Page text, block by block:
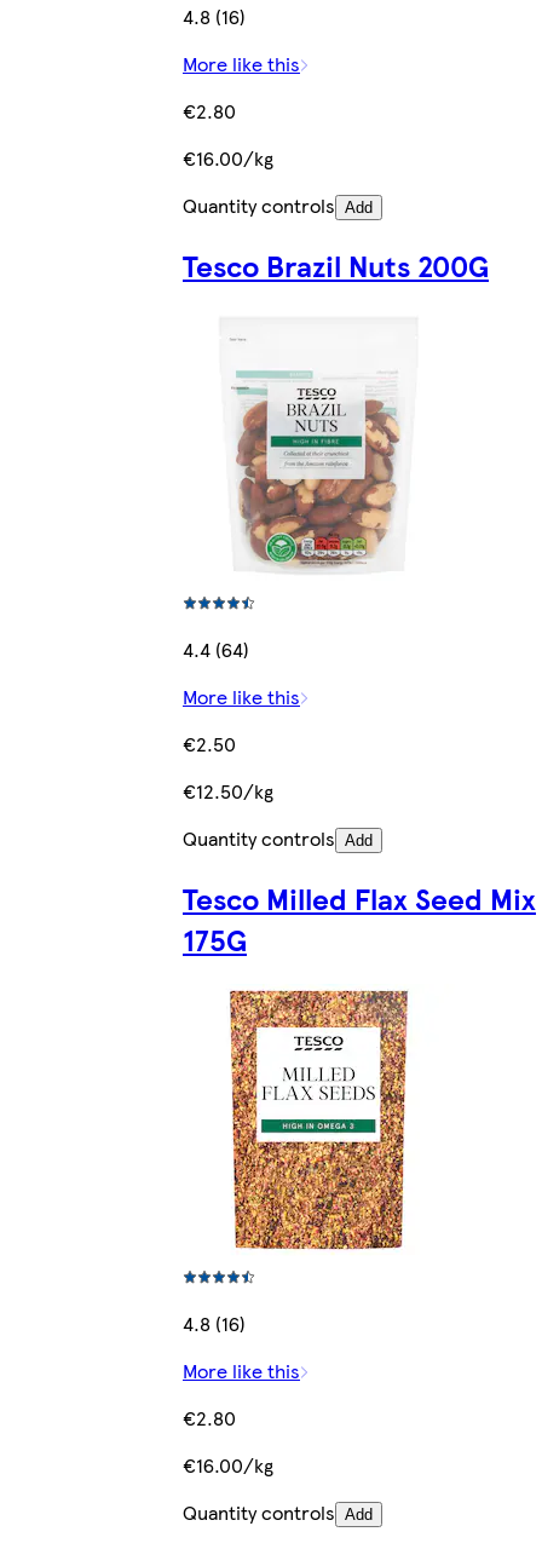
4.8 (16)
More like this
€2.80
€16.00/kg
Quantity controls Add
Tesco Brazil Nuts 200G
4.4 (64)
More like this
€2.50
€12.50/kg
Quantity controls Add
Tesco Milled Flax Seed Mix
175G
4.8 (16)
More like this
€2.80
€16.00/kg
Quantity controls Add